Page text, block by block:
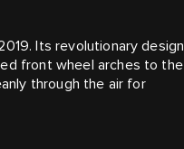
Its revolutionary design
front wheel arches to the
through the air for